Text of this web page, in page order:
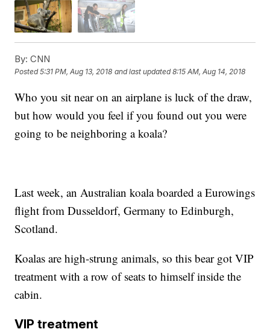
By: CNN
Posted5:31 PM, Aug 13, 2018 and last updated 8:15 AM, Aug 14, 2018
Who you sit near on an airplane is luck of the draw,
but how would you feel if you found out you were
going to be neighboring a koala?
Last week, an Australian koala boarded a Eurowings
flight from Dusseldorf, Germany to Edinburgh,
Scotland.
Koalas are high-strung animals, so this bear got VIP
treatment with a row of seats to himself inside the
cabin.
VIP treatment